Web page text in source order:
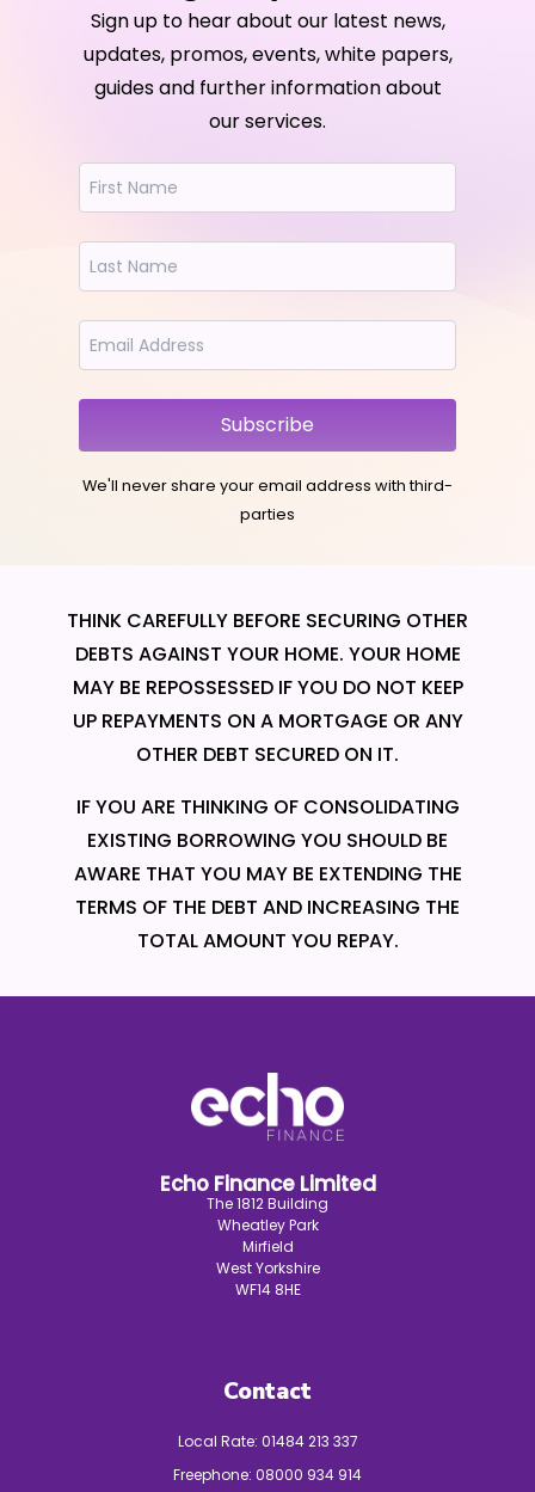
Sign up to hear about our latest news,
updates, promos, events, white papers,
guides and further information about
our services.
Subscribe
We'll never share your email address with third-
parties
THINK CAREFULLY BEFORE SECURING OTHER
DEBTS AGAINST YOUR HOME. YOUR HOME
MAY BE REPOSSESSED IF YOU DO NOT KEEP
UP REPAYMENTS ON A MORTGAGE OR ANY
OTHER DEBT SECURED ON IT.
IF YOU ARE THINKING OF CONSOLIDATING
EXISTING BORROWING YOU SHOULD BE
AWARE THAT YOU MAY BE EXTENDING THE
TERMS OF THE DEBT AND INCREASING THE
TOTAL AMOUNT YOU REPAY.
Echo Finance Limited
The 1812 Building
Wheatley Park
Mirfield
West Yorkshire
WF14 8HE
Contact
Local Rate: 01484 213 337
Freephone: 08000 934 914